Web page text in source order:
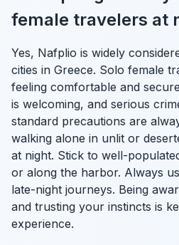
female travelers at
Yes, Nafplio is widely
cities in Greece. Solo female
feeling comfortable and
is welcoming, and serious
standard precautions are
walking alone in unlit or
at night. Stick to well-
or along the harbor. Always
late-night journeys. Being
and trusting your instincts is
experience.